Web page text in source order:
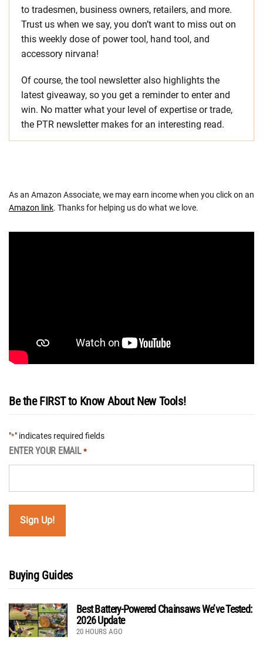
to tradesmen, business owners, retailers, and more.
Trust us when we say, you don’t want to miss out on
this weekly dose of power tool, hand tool, and
accessory nirvana!
Of course, the tool newsletter also highlights the
latest giveaway, so you get a reminder to enter and
win. No matter what your level of expertise or trade,
the PTR newsletter makes for an interesting read.
As an Amazon Associate, we may earn income when you click on an
Amazon link. Thanks for helping us do what we love.
Be the FIRST to Know About New Tools!
"*" indicates required fields
ENTER YOUR EMAIL *
Buying Guides
Best Battery-Powered Chainsaws We’ve Tested:
2026 Update
20 HOURS AGO